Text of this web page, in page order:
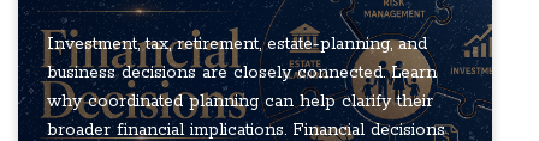
Investment, tax, retirement, estate-planning, and
business decisions are closely connected. Learn
why coordinated planning can help clarify their
broader financial implications. Financial decisions